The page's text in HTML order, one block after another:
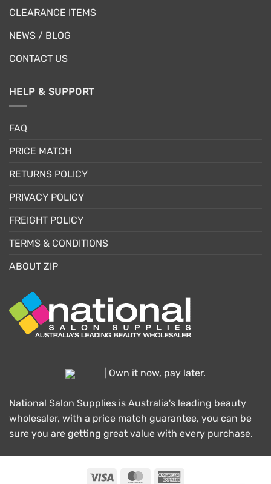
CLEARANCE ITEMS
NEWS / BLOG
CONTACT US
HELP & SUPPORT
FAQ
PRICE MATCH
RETURNS POLICY
PRIVACY POLICY
FREIGHT POLICY
TERMS & CONDITIONS
ABOUT ZIP
| Own it now, pay later.
National Salon Supplies is Australia's leading beauty
wholesaler, with a price match guarantee, you can be
sure you are getting great value with every purchase.
Visa MasterCard